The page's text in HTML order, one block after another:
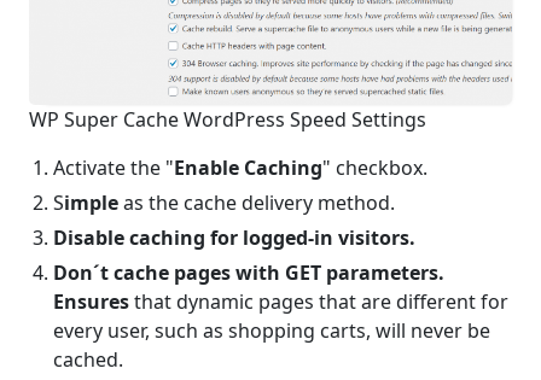
WP Super Cache WordPress Speed Settings
Activate the "Enable Caching" checkbox.
Simpleas the cache delivery method.
Disable caching for logged-in visitors.
Don´t cache pages with GET parameters.
Ensuresthat dynamic pages that are different for
every user, such as shopping carts, will never be
cached.